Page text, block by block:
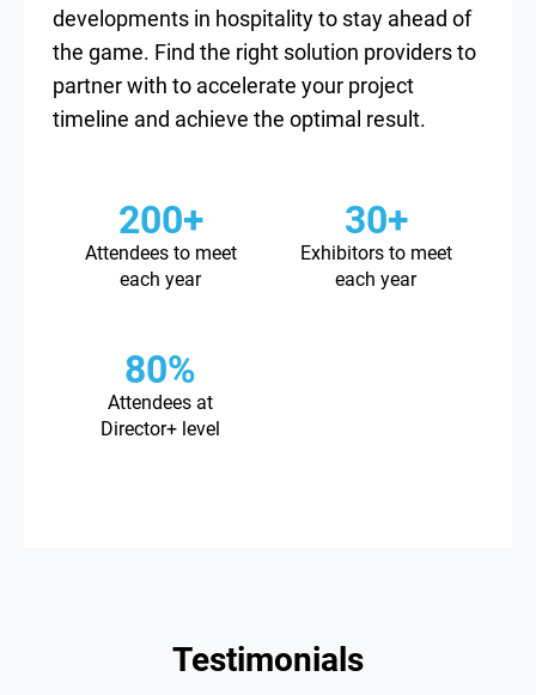
developments in hospitality to stay ahead of
the game. Find the right solution providers to
partner with to accelerate your project
timeline and achieve the optimal result.
200+
Attendees to meet
each year
30+
Exhibitors to meet
each year
80%
Attendees at
Director+ level
Testimonials